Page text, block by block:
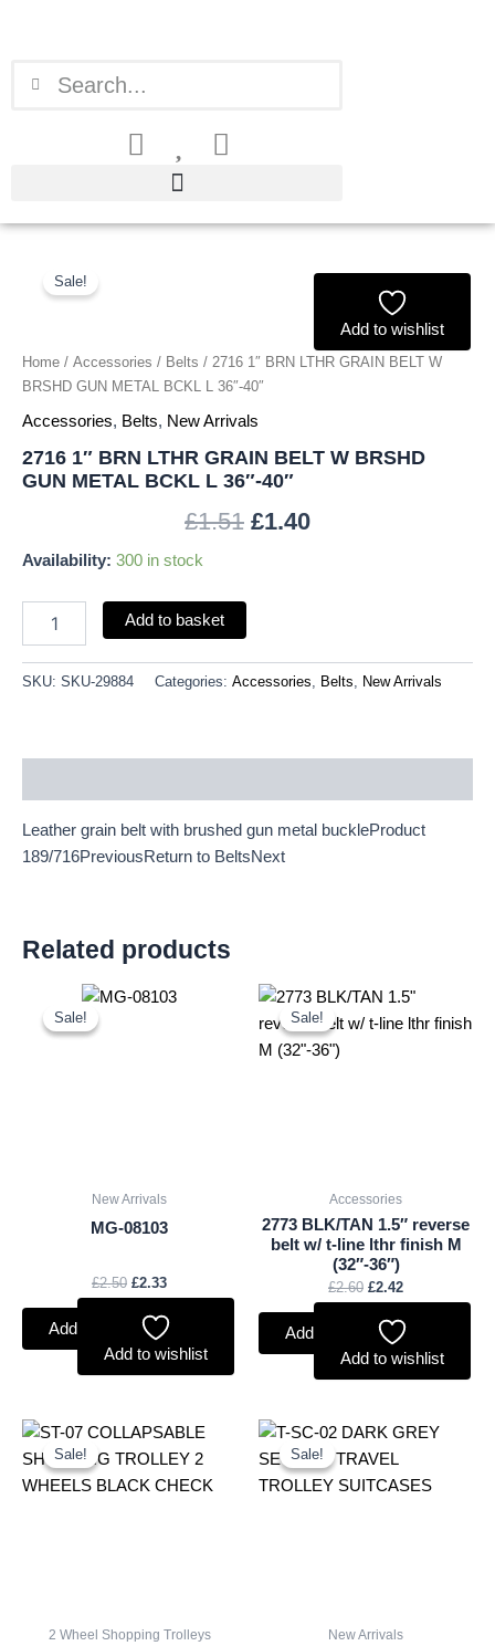
Sale!
Add to wishlist
Home / Accessories / Belts / 2716 1″ BRN LTHR GRAIN BELT W
BRSHD GUN METAL BCKL L 36″-40″
Accessories, Belts, New Arrivals
2716 1″ BRN LTHR GRAIN BELT W BRSHD
GUN METAL BCKL L 36″-40″
£1.51
£1.51.
£1.40
is:
Availability: 300 in stock
BRN
BELT
W
BRSHD
METAL
BCKL
Add to basket
SKU: SKU-29884 Categories: Accessories, Belts, New Arrivals
Leather grain belt with brushed gun metal buckleProduct
189/716PreviousReturn to BeltsNext
Related products
Sale!
Sale!
New Arrivals
MG-08103
£2.50
Original
£2.33
Current
Add to basket
Add to wishlist
Sale!
Sale!
Accessories
2773 BLK/TAN 1.5″ reverse
belt w/ t-line lthr finish M
(32″-36″)
£2.60
Original
was:
£2.42
Current
is:
Add to basket
Add to wishlist
Sale!
Sale!
2 Wheel Shopping Trolleys
Original
was:
£10.50.
Current
is:
£9.77.
Sale!
Sale!
New Arrivals
Original
was:
£59.99.
Current
£55.79.